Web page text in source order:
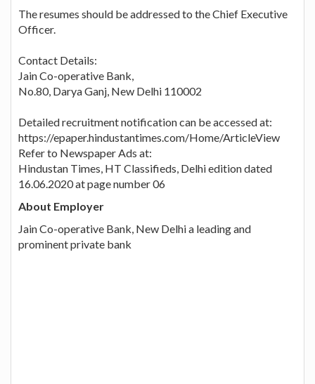
The resumes should be addressed to the Chief Executive
Officer.
Contact Details:
Jain Co-operative Bank,
No.80, Darya Ganj, New Delhi 110002
Detailed recruitment notification can be accessed at:
https://epaper.hindustantimes.com/Home/ArticleView
Refer to Newspaper Ads at:
Hindustan Times, HT Classifieds, Delhi edition dated
16.06.2020 at page number 06
About Employer
Jain Co-operative Bank, New Delhi a leading and
prominent private bank